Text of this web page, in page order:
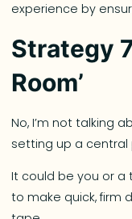
experience by
Strategy
Room’
No, I’m not talking
setting up a
It could be you or
to make quick, firm